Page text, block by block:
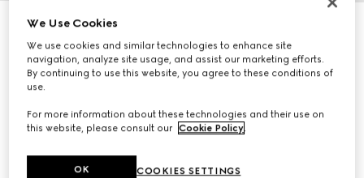
Baby GG wool hat
€ 180
Variationlight pink and white
We Use Cookies
We use cookies and similar technologies to enhance site
navigation, analyze site usage, and assist our marketing efforts.
By continuing to use this website, you agree to these conditions of
use.
For more information about these technologies and their use on
this website, please consult our Cookie Policy.
COOKIES SETTINGS
OK